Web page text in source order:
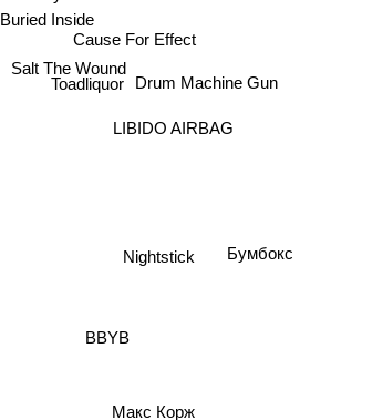
Cause For Effect
Toadliquor
Buried Inside
Drum Machine Gun
LIBIDO AIRBAG
Salt The Wound
Бумбокс
Nightstick
BBYB
Макс Корж